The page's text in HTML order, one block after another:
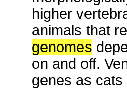
higher
animals that
genomes
on and off.
genes as